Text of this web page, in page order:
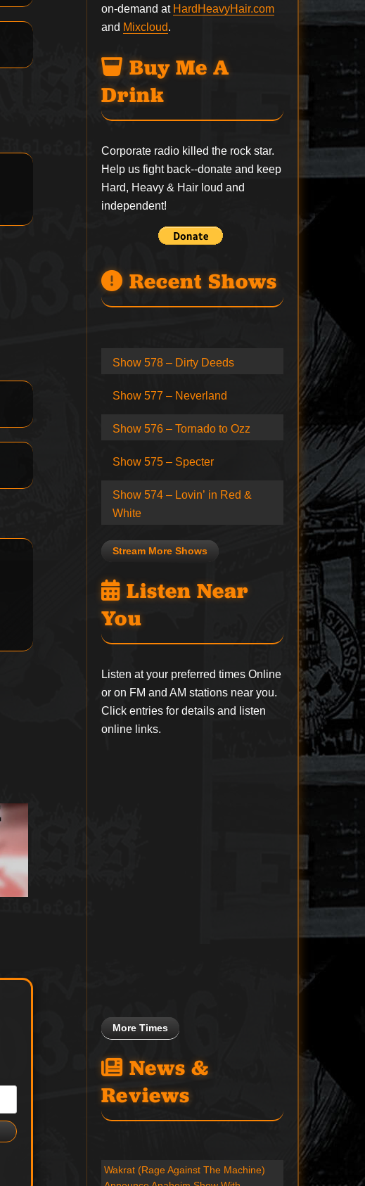
on-demand at HardHeavyHair.com
and Mixcloud.
Buy Me A
Drink
Corporate radio killed the rock star.
Help us fight back--donate and keep
Hard, Heavy & Hair loud and
independent!
Recent Shows
Show 578 – Dirty Deeds
Show 577 – Neverland
Show 576 – Tornado to Ozz
Show 575 – Specter
Show 574 – Lovin’ in Red &
White
Stream More Shows
Listen Near
You
Listen at your preferred times Online
or on FM and AM stations near you.
Click entries for details and listen
online links.
More Times
News &
Reviews
Wakrat (Rage Against The Machine)